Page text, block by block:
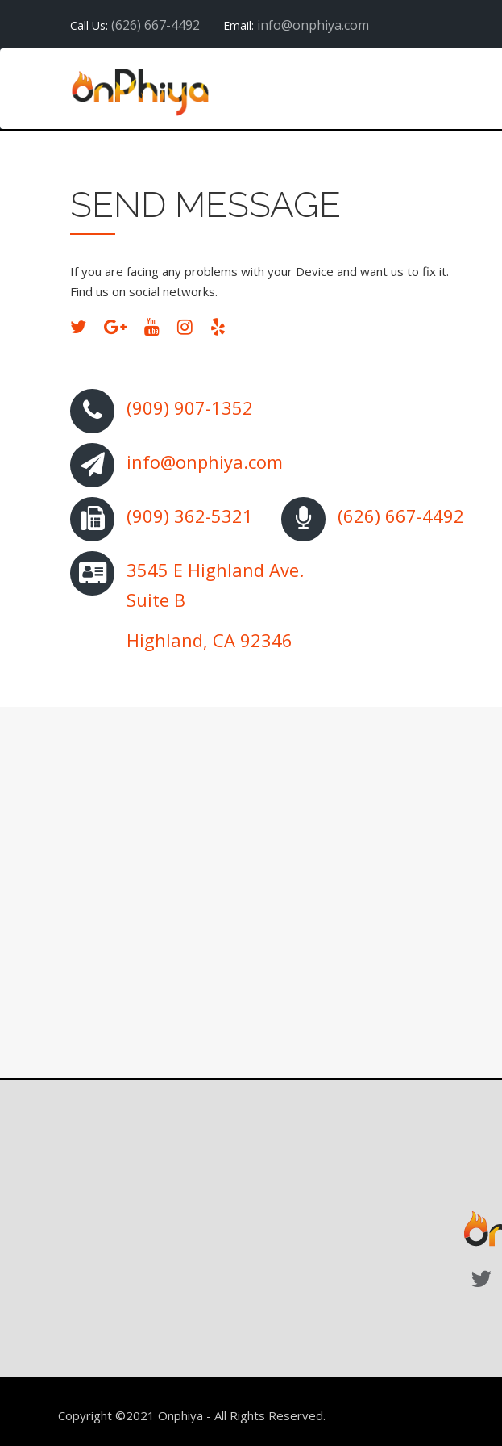
Call Us: (626) 667-4492 Email: info@onphiya.com
SEND MESSAGE
If you are facing any problems with your Device and want us to fix it.
Find us on social networks.
(909) 907-1352
info@onphiya.com
(909) 362-5321 (626) 667-4492
3545 E Highland Ave.
Suite B
Highland, CA 92346
Copyright ©2021 Onphiya - All Rights Reserved.